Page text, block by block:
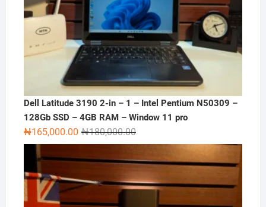
Dell Latitude 3190 2-in – 1 – Intel Pentium N50309 –
128Gb SSD – 4GB RAM – Window 11 pro
₦180,000.00Original
price
was:
₦180,000.00.
₦165,000.00
Current
price
is:
₦165,000.00.